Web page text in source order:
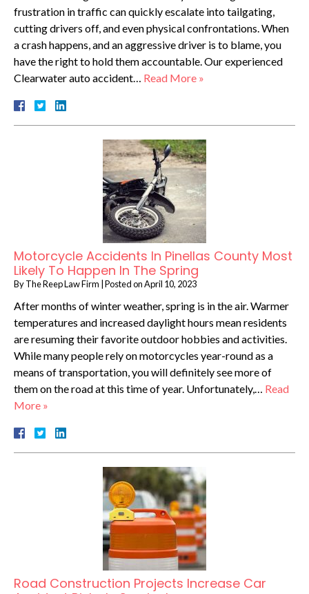
frustration in traffic can quickly escalate into tailgating,
cutting drivers off, and even physical confrontations. When
a crash happens, and an aggressive driver is to blame, you
have the right to hold them accountable. Our experienced
Clearwater auto accident… Read More »
Motorcycle Accidents In Pinellas County Most
Likely To Happen In The Spring
ByThe Reep Law Firm Posted onApril 10, 2023
After months of winter weather, spring is in the air. Warmer
temperatures and increased daylight hours mean residents
are resuming their favorite outdoor hobbies and activities.
While many people rely on motorcycles year-round as a
means of transportation, you will definitely see more of
them on the road at this time of year. Unfortunately,… Read
More »
Road Construction Projects Increase Car